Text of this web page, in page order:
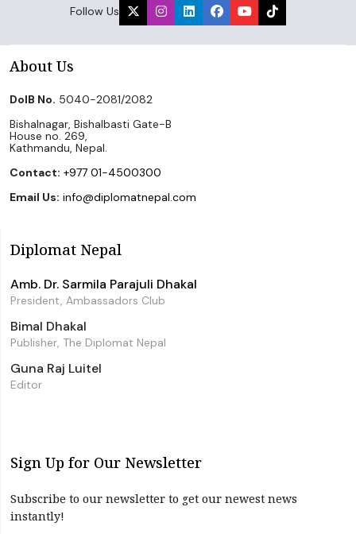
Follow Us
About Us
DoIB No. 5040-2081/2082
Bishalnagar, Bishalbasti Gate-B
House no. 269,
Kathmandu, Nepal.
Contact: +977 01-4500300
Email Us: info@diplomatnepal.com
Diplomat Nepal
Amb. Dr. Sarmila Parajuli Dhakal
President, Ambassadors Club
Bimal Dhakal
Publisher, The Diplomat Nepal
Guna Raj Luitel
Editor
Sign Up for Our Newsletter
Subscribe to our newsletter to get our newest news
instantly!